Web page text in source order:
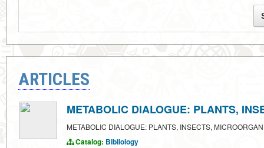
ARTICLES
METABOLIC DIALOGUE: PLANTS,
METABOLIC DIALOGUE: PLANTS, INSECTS,
Catalog: Bibliology